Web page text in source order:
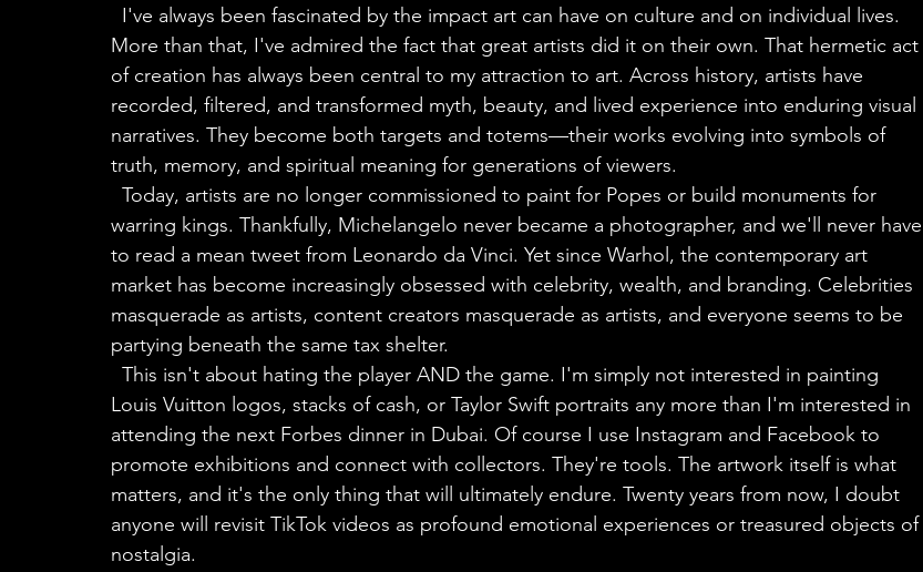
More than that, I've admired the fact that great artists did it on their own. That hermetic act
of creation has always been central to my attraction to art. Across history, artists have
recorded, filtered, and transformed myth, beauty, and lived experience into enduring visual
narratives. They become both targets and totems—their works evolving into symbols of
truth, memory, and spiritual meaning for generations of viewers.
warring kings. Thankfully, Michelangelo never became a photographer, and we'll never have
to read a mean tweet from Leonardo da Vinci. Yet since Warhol, the contemporary art
market has become increasingly obsessed with celebrity, wealth, and branding. Celebrities
masquerade as artists, content creators masquerade as artists, and everyone seems to be
partying beneath the same tax shelter.
Louis Vuitton logos, stacks of cash, or Taylor Swift portraits any more than I'm interested in
attending the next Forbes dinner in Dubai. Of course I use Instagram and Facebook to
promote exhibitions and connect with collectors. They're tools. The artwork itself is what
matters, and it's the only thing that will ultimately endure. Twenty years from now, I doubt
anyone will revisit TikTok videos as profound emotional experiences or treasured objects of
nostalgia.